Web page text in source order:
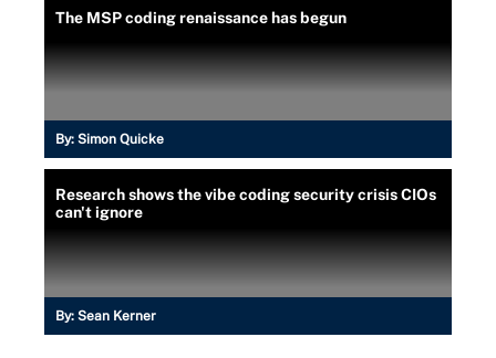
The MSP coding renaissance has begun
By: Simon Quicke
Research shows the vibe coding security crisis CIOs
can't ignore
By: Sean Kerner